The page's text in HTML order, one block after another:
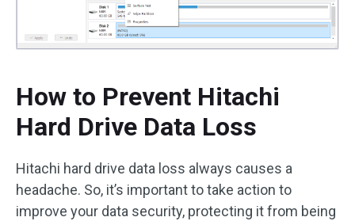
How to Prevent Hitachi
Hard Drive Data Loss
Hitachi hard drive data loss always causes a
headache. So, it’s important to take action to
improve your data security, protecting it from being